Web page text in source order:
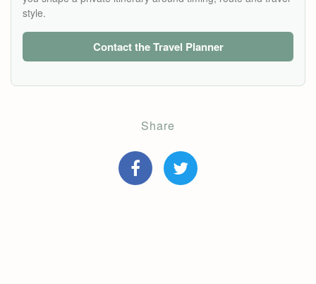
style.
Contact the Travel Planner
Share